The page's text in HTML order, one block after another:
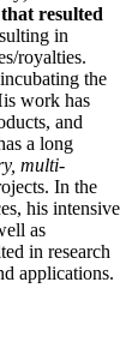
resulted
in
royalties.
the
work has
and
a long
multi-
In the
his intensive
as
in research
applications.